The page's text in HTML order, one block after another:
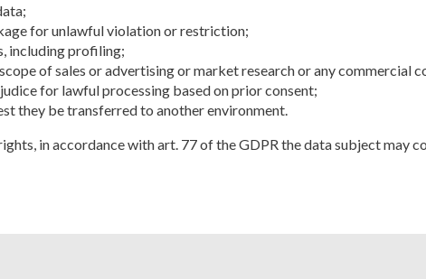
for unlawful violation or restriction;
including profiling;
of sales or advertising or market research or any commercial
for lawful processing based on prior consent;
they be transferred to another environment.
in accordance with art. 77 of the GDPR the data subject